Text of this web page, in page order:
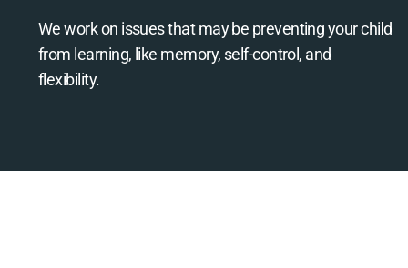
We work on issues that may be preventing your child
from learning, like memory, self-control, and
flexibility.